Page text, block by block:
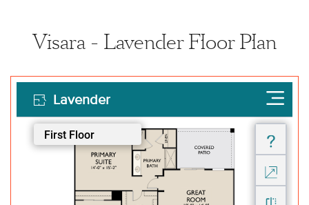
Visara - Lavender Floor Plan